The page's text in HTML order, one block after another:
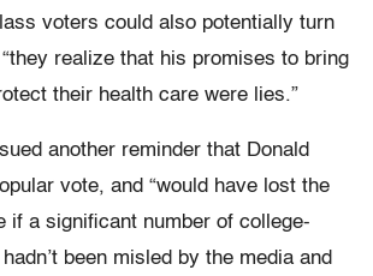
voters could also potentially turn
realize that his promises to bring
their health care were lies.”
another reminder that Donald
vote, and “would have lost the
if a significant number of college-
been misled by the media and